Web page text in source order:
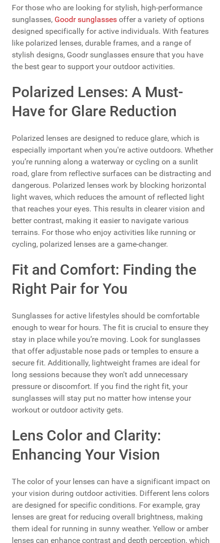
For those who are looking for stylish, high-performance
sunglasses, Goodr sunglasses offer a variety of options
designed specifically for active individuals. With features
like polarized lenses, durable frames, and a range of
stylish designs, Goodr sunglasses ensure that you have
the best gear to support your outdoor activities.
Polarized Lenses: A Must-
Have for Glare Reduction
Polarized lenses are designed to reduce glare, which is
especially important when you're active outdoors. Whether
you’re running along a waterway or cycling on a sunlit
road, glare from reflective surfaces can be distracting and
dangerous. Polarized lenses work by blocking horizontal
light waves, which reduces the amount of reflected light
that reaches your eyes. This results in clearer vision and
better contrast, making it easier to navigate various
terrains. For those who enjoy activities like running or
cycling, polarized lenses are a game-changer.
Fit and Comfort: Finding the
Right Pair for You
Sunglasses for active lifestyles should be comfortable
enough to wear for hours. The fit is crucial to ensure they
stay in place while you’re moving. Look for sunglasses
that offer adjustable nose pads or temples to ensure a
secure fit. Additionally, lightweight frames are ideal for
long sessions because they won't add unnecessary
pressure or discomfort. If you find the right fit, your
sunglasses will stay put no matter how intense your
workout or outdoor activity gets.
Lens Color and Clarity:
Enhancing Your Vision
The color of your lenses can have a significant impact on
your vision during outdoor activities. Different lens colors
are designed for specific conditions. For example, gray
lenses are great for reducing overall brightness, making
them ideal for running in sunny weather. Yellow or amber
lenses can enhance contrast and depth perception, which